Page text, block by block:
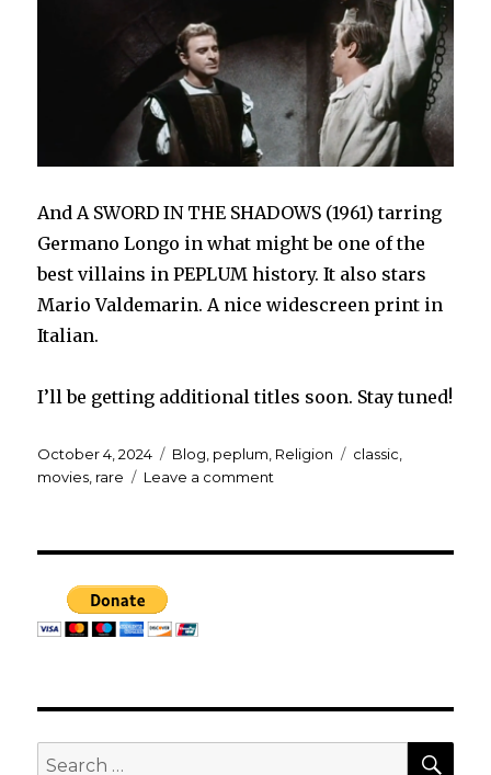
And A SWORD IN THE SHADOWS (1961) tarring
Germano Longo in what might be one of the
best villains in PEPLUM history. It also stars
Mario Valdemarin. A nice widescreen print in
Italian.
I’ll be getting additional titles soon. Stay tuned!
Posted
on
October 4, 2024 Categories
Blog, peplum, Religion Tags
classic,
movies, rare Leave a comment
Search